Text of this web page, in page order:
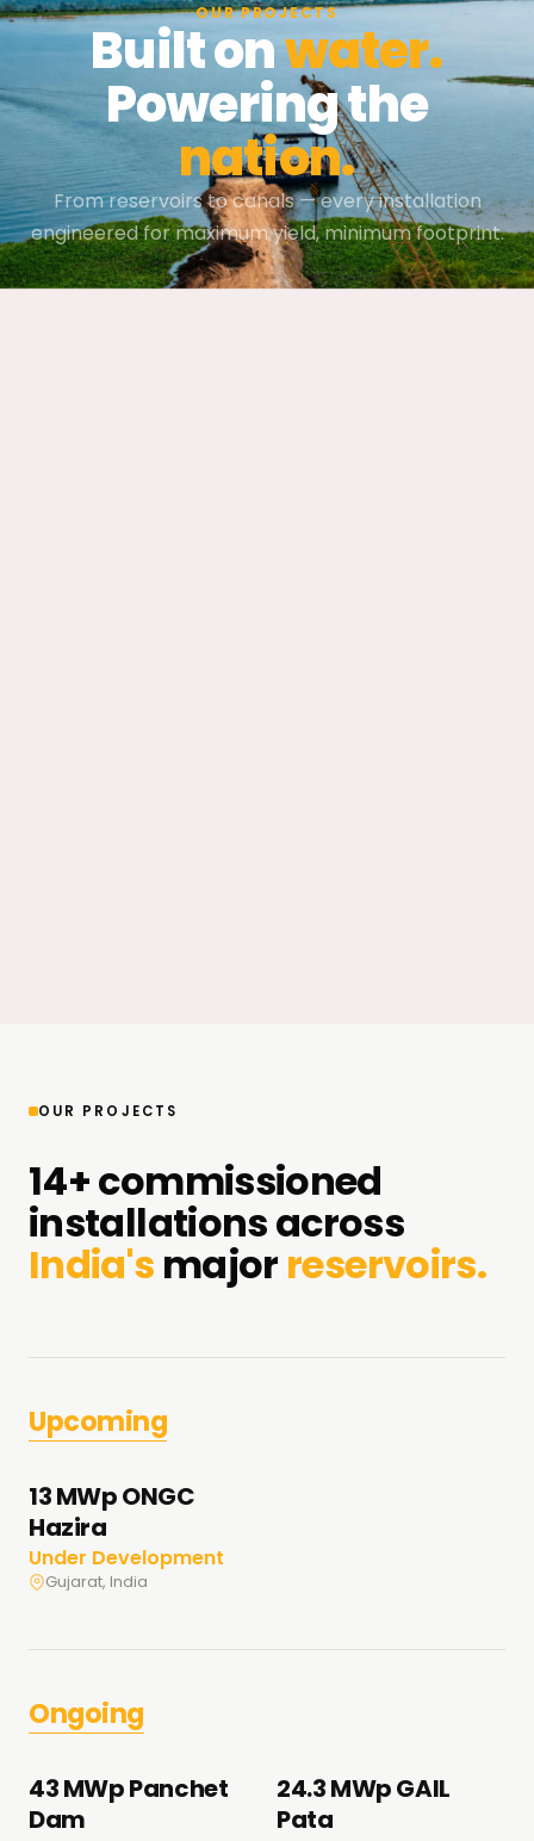
OUR PROJECTS
Built onwater.
Powering the
nation.
From reservoirs to canals — every installation
engineered for maximum yield, minimum footprint.
OUR PROJECTS
14+ commissioned
installations across
India's major reservoirs.
Upcoming
13 MWp ONGC
Hazira
Under Development
Gujarat, India
Ongoing
43 MWp Panchet
Dam
24.3 MWp GAIL
Pata